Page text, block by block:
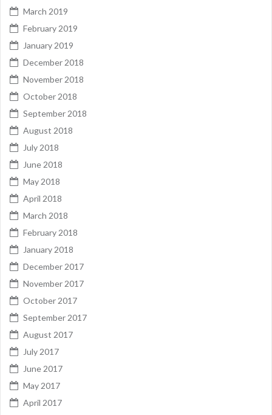
March 2019
February 2019
January 2019
December 2018
November 2018
October 2018
September 2018
August 2018
July 2018
June 2018
May 2018
April 2018
March 2018
February 2018
January 2018
December 2017
November 2017
October 2017
September 2017
August 2017
July 2017
June 2017
May 2017
April 2017